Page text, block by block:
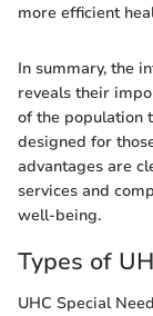
more efficient
In summary, the
reveals their
of the population
designed for
advantages are
services and
well-being.
Types of
UHC Special